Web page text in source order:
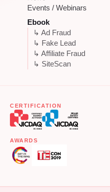
Events / Webinars
Ebook
↳ Ad Fraud
↳ Fake Lead
↳ Affiliate Fraud
↳ SiteScan
CERTIFICATION
AWARDS